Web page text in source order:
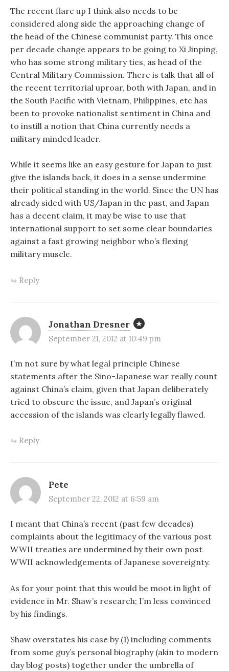
The recent flare up I think also needs to be
considered along side the approaching change of
the head of the Chinese communist party. This once
per decade change appears to be going to Xi Jinping,
who has some strong military ties, as head of the
Central Military Commission. There is talk that all of
the recent territorial uproar, both with Japan, and in
the South Pacific with Vietnam, Philippines, etc has
been to provoke nationalist sentiment in China and
to instill a notion that China currently needs a
military minded leader.
While it seems like an easy gesture for Japan to just
give the islands back, it does in a sense undermine
their political standing in the world. Since the UN has
already sided with US/Japan in the past, and Japan
has a decent claim, it may be wise to use that
international support to set some clear boundaries
against a fast growing neighbor who’s flexing
military muscle.
Reply
Jonathan Dresner
September 21, 2012 at 10:49 pm
I’m not sure by what legal principle Chinese
statements after the Sino-Japanese war really count
against China’s claim, given that Japan deliberately
tried to obscure the issue, and Japan’s original
accession of the islands was clearly legally flawed.
Reply
Pete
September 22, 2012 at 6:59 am
I meant that China’s recent (past few decades)
complaints about the legitimacy of the various post
WWII treaties are undermined by their own post
WWII acknowledgements of Japanese sovereignty.
As for your point that this would be moot in light of
evidence in Mr. Shaw’s research; I’m less convinced
by his findings.
Shaw overstates his case by (1) including comments
from some guy’s personal biography (akin to modern
day blog posts) together under the umbrella of